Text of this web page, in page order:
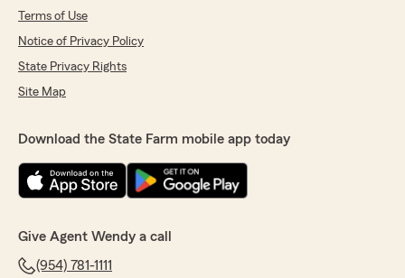
Terms of Use
Notice of Privacy Policy
State Privacy Rights
Site Map
Download the State Farm mobile app today
Give Agent Wendy a call
(954) 781-1111